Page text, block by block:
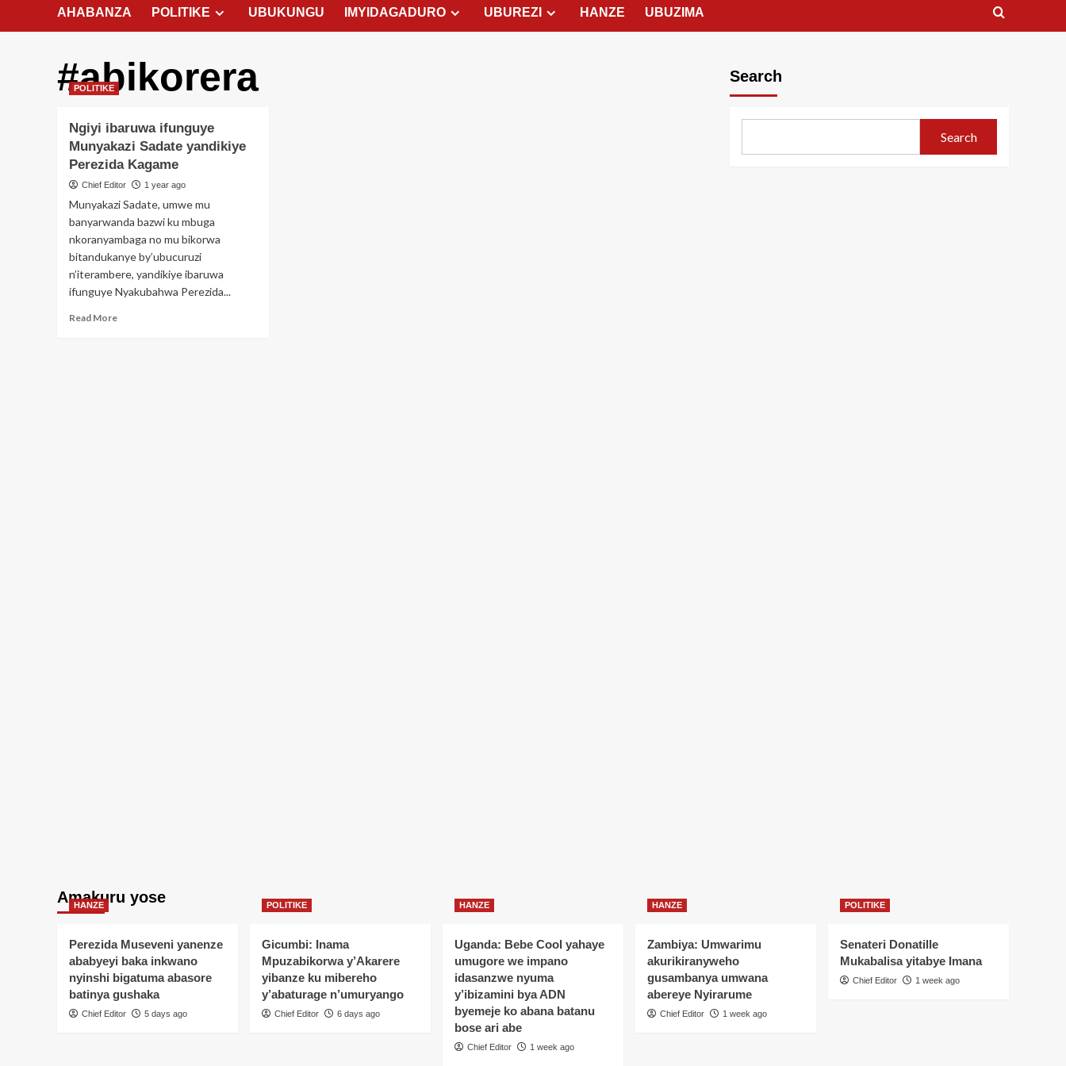
AHABANZA POLITIKE UBUKUNGU IMYIDAGADURO UBUREZI HANZE UBUZIMA
#abikorera
POLITIKE
Ngiyi ibaruwa ifunguye
Munyakazi Sadate yandikiye
Perezida Kagame
Chief Editor 1 year ago
Munyakazi Sadate, umwe mu
banyarwanda bazwi ku mbuga
nkoranyambaga no mu bikorwa
bitandukanye by’ubucuruzi
n’iterambere, yandikiye ibaruwa
ifunguye Nyakubahwa Perezida...
Read MoreRead
Search
Search
Amakuru yose
HANZE
Perezida Museveni yanenze
ababyeyi baka inkwano
nyinshi bigatuma abasore
batinya gushaka
Chief Editor 5 days ago
POLITIKE
Gicumbi: Inama
Mpuzabikorwa y’Akarere
yibanze ku mibereho
y’abaturage n’umuryango
Chief Editor 6 days ago
HANZE
Uganda: Bebe Cool yahaye
umugore we impano
idasanzwe nyuma
y’ibizamini bya ADN
byemeje ko abana batanu
bose ari abe
Chief Editor 1 week ago
HANZE
Zambiya: Umwarimu
akurikiranyweho
gusambanya umwana
abereye Nyirarume
Chief Editor 1 week ago
POLITIKE
Senateri Donatille
Mukabalisa yitabye Imana
Chief Editor 1 week ago